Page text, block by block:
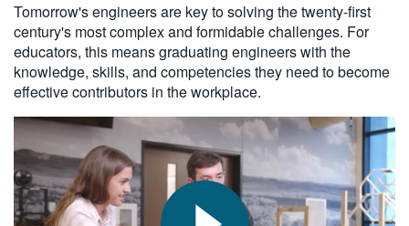
Tomorrow's engineers are key to solving the twenty-first
century's most complex and formidable challenges. For
educators, this means graduating engineers with the
knowledge, skills, and competencies they need to become
effective contributors in the workplace.